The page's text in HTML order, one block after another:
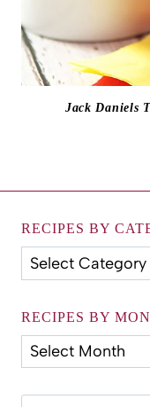
Jack Daniels
RECIPES BY
Recipes
by
RECIPES BY
Recipes
by